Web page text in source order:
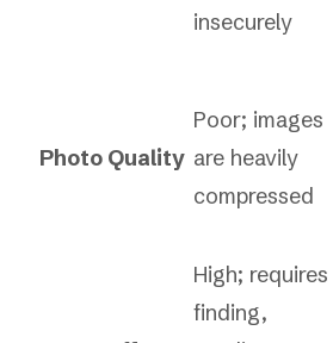
insecurely
Photo Quality
Poor; images
are heavily
compressed
High; requires
finding,